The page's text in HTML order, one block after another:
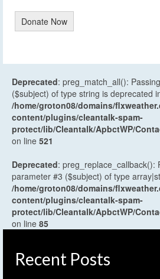
Donate Now
Deprecated: preg_match_all():
($subject) of type string is deprecated
/home/groton08/domains/
content/plugins/cleantalk-spam-
protect/lib/Cleantalk/ApbctWP/
on line 521
Deprecated: preg_replace_callback():
parameter #3 ($subject) of type
/home/groton08/domains/
content/plugins/cleantalk-spam-
protect/lib/Cleantalk/ApbctWP/
on line 85
Recent Posts